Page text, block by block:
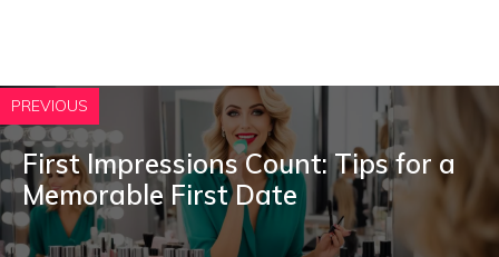
PREVIOUS
First Impressions Count: Tips for a
Memorable First Date